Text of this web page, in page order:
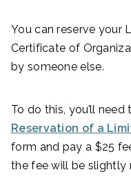
You can reserve your
Certificate of
by someone else.
To do this, you’ll
Reservation of a
form and pay a $25
the fee will be slightly